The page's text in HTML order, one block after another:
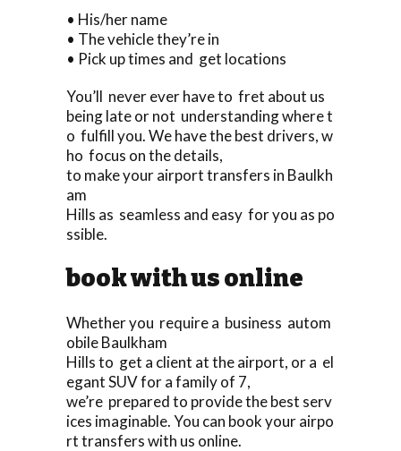
• His/her name
• The vehicle they’re in
• Pick up times and get locations
You’ll never ever have to fret about us
being late or not understanding where t
o fulfill you. We have the best drivers, w
ho focus on the details,
to make your airport transfers in Baulkh
am
Hills as seamless and easy for you as po
ssible.
book with us online
Whether you require a business autom
obile Baulkham
Hills to get a client at the airport, or a el
egant SUV for a family of 7,
we’re prepared to provide the best serv
ices imaginable. You can book your airpo
rt transfers with us online.